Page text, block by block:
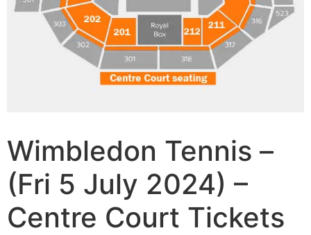
Wimbledon Tennis –
(Fri 5 July 2024) –
Centre Court Tickets